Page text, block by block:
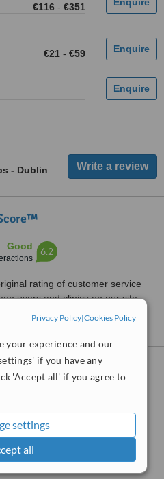
Privacy Policy|Cookies Policy
your experience and our
if you have any
'Accept all' if you agree to
settings
all
€116 - €351
€21 - €59
- Dublin
Good 6.2
rating of customer service
users and clinics on our site,
feedback. It is a different
- Dublin
- Dublin in Portobello